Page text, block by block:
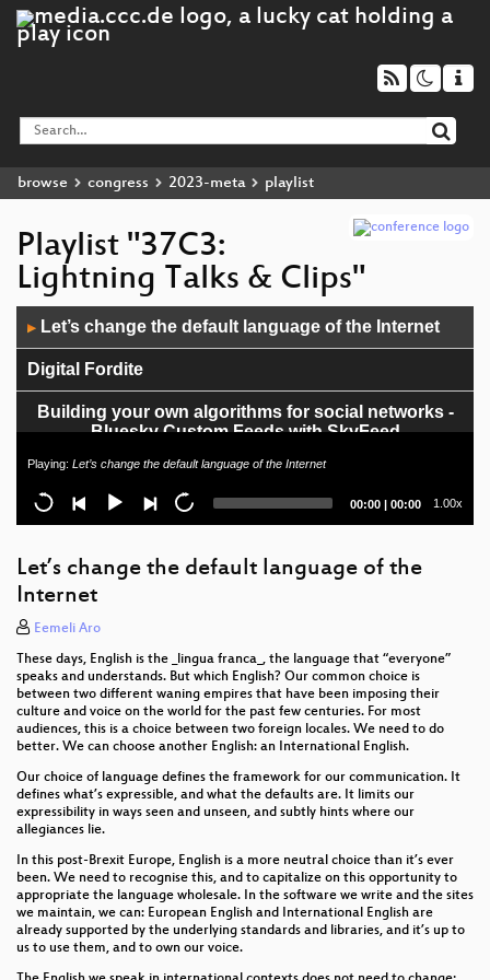
browse congress 2023-meta playlist
Playlist "37C3:
Lightning Talks & Clips"
Player
▶ Let’s change the default language of the Internet
Digital Fordite
Building your own algorithms for social networks -
Bluesky Custom Feeds with SkyFeed
Apple Wireless Direct Leaks
Lightning Talk Introduction
KI-Überwachung auf dem Hansaplatz
Sunjuice Collector for our Makerspace
Space and Time
Brettspiele IRL: Scotland Yard
AlekSIS - Das freie Schulinformationssystem
Projekt Link: Multimobilität für alle
Youth Hacking 4 Freedom
InvenTree - OSS inventory and PLM
Reliable Radio Communications
Playing: Let’s change the default language of the Internet
Current
00:00 | Total
00:00 1.00x
Let’s change the default language of the
Internet
Eemeli Aro
These days, English is the _lingua franca_, the language that “everyone”
speaks and understands. But which English? Our common choice is
between two different waning empires that have been imposing their
culture and voice on the world for the past few centuries. For most
audiences, this is a choice between two foreign locales. We need to do
better. We can choose another English: an International English.
Our choice of language defines the framework for our communication. It
defines what’s expressible, and what the defaults are. It limits our
expressibility in ways seen and unseen, and subtly hints where our
allegiances lie.
In this post-Brexit Europe, English is a more neutral choice than it’s ever
been. We need to recognise this, and to capitalize on this opportunity to
appropriate the language wholesale. In the software we write and the sites
we maintain, we can: European English and International English are
already supported by the underlying standards and libraries, and it’s up to
us to use them, and to own our voice.